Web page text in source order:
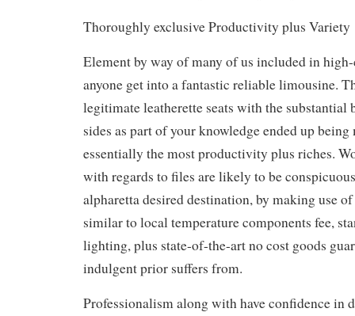
Thoroughly exclusive Productivity plus Variety
Element by way of many of us included in
anyone get into a fantastic reliable limousine.
legitimate leatherette seats with the substantial
sides as part of your knowledge ended up
essentially the most productivity plus riches.
with regards to files are likely to be
alpharetta desired destination, by making use
similar to local temperature components fee,
lighting, plus state-of-the-art no cost goods
indulgent prior suffers from.
Professionalism along with have confidence in